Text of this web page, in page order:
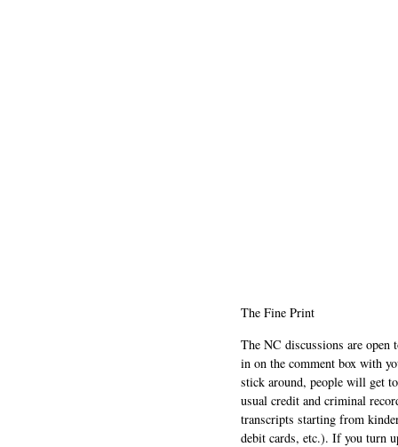
The Fine Print
The NC discussions are
in on the comment box with
stick around, people will get
usual credit and criminal
transcripts starting from
debit cards, etc.). If you turn